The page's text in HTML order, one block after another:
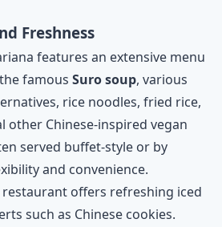
Freshness
features an extensive menu
famous Suro soup, various
rice noodles, fried rice,
other Chinese-inspired vegan
served buffet-style or by
and convenience.
offers refreshing iced
such as Chinese cookies.